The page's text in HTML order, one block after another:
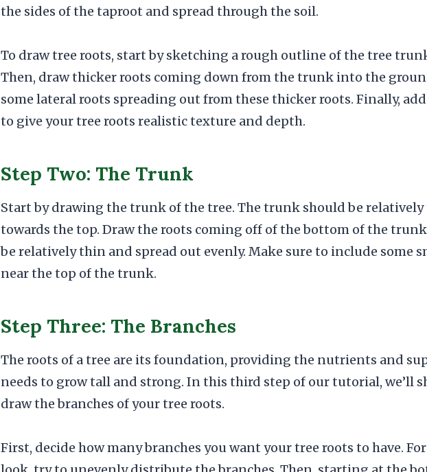
the sides of the taproot and spread through the soil.
To draw tree roots, start by sketching a rough outline of the tree
Then, draw thicker roots coming down from the trunk into the
some lateral roots spreading out from these thicker roots. Finally,
to give your tree roots realistic texture and depth.
Step Two: The Trunk
Start by drawing the trunk of the tree. The trunk should be
towards the top. Draw the roots coming off of the bottom of the
be relatively thin and spread out evenly. Make sure to include some
near the top of the trunk.
Step Three: The Branches
The roots of a tree are its foundation, providing the nutrients and
needs to grow tall and strong. In this third step of our tutorial, we’ll
draw the branches of your tree roots.
First, decide how many branches you want your tree roots to have.